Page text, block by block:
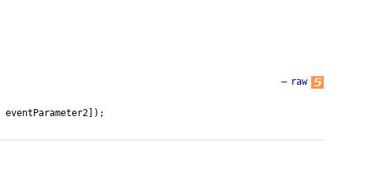
raw
—
eventParameter2] ) ;